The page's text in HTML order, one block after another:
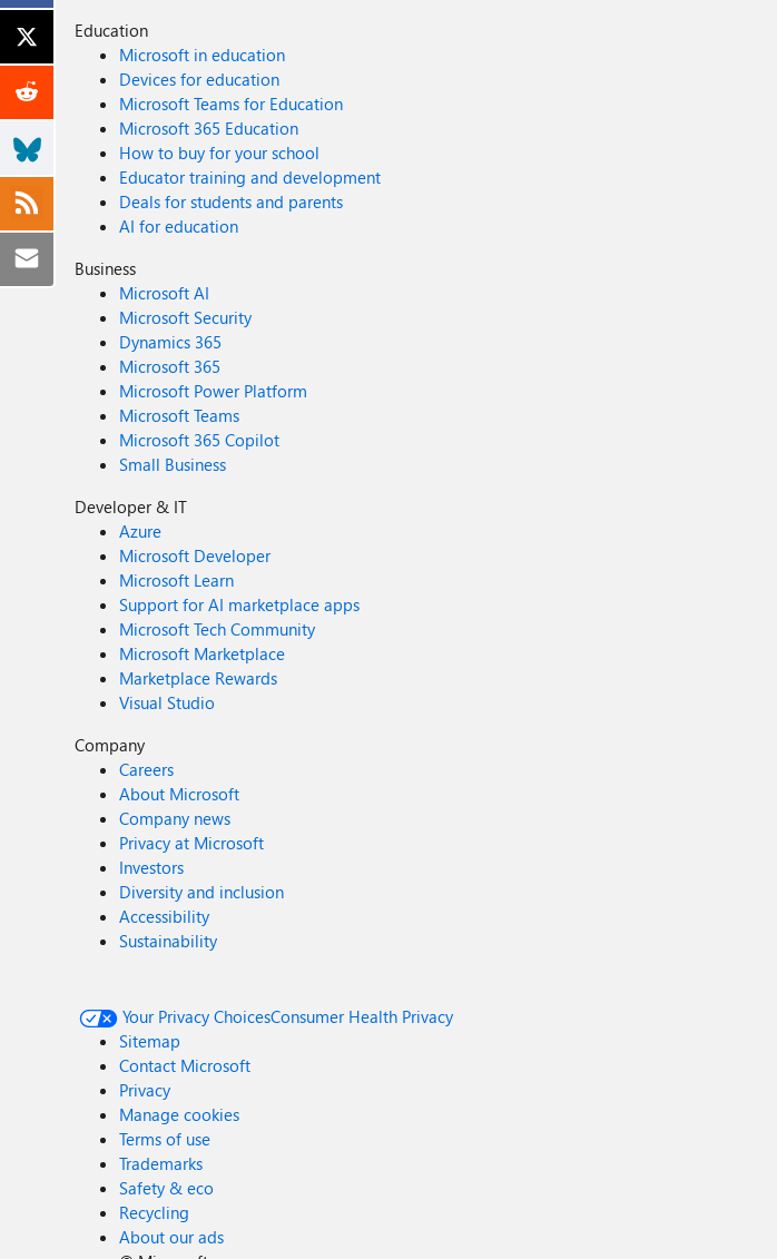
Education
Microsoft in education
Devices for education
Microsoft Teams for Education
Microsoft 365 Education
How to buy for your school
Educator training and development
Deals for students and parents
AI for education
Business
Microsoft AI
Microsoft Security
Dynamics 365
Microsoft 365
Microsoft Power Platform
Microsoft Teams
Microsoft 365 Copilot
Small Business
Developer & IT
Azure
Microsoft Developer
Microsoft Learn
Support for AI marketplace apps
Microsoft Tech Community
Microsoft Marketplace
Marketplace Rewards
Visual Studio
Company
Careers
About Microsoft
Company news
Privacy at Microsoft
Investors
Diversity and inclusion
Accessibility
Sustainability
Your Privacy ChoicesConsumer Health Privacy
Sitemap
Contact Microsoft
Privacy
Manage cookies
Terms of use
Trademarks
Safety & eco
Recycling
About our ads